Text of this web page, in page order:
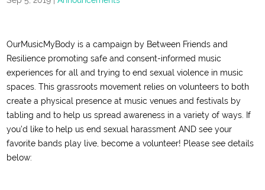
OurMusicMyBody is a campaign by Between Friends and
Resilience promoting safe and consent-informed music
experiences for all and trying to end sexual violence in music
spaces. This grassroots movement relies on volunteers to both
create a physical presence at music venues and festivals by
tabling and to help us spread awareness in a variety of ways. If
you’d like to help us end sexual harassment AND see your
favorite bands play live, become a volunteer! Please see details
below: